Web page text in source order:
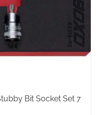
Bit Socket Set 7